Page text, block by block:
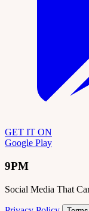
GET IT ON
Google Play
9PM
Social Media That